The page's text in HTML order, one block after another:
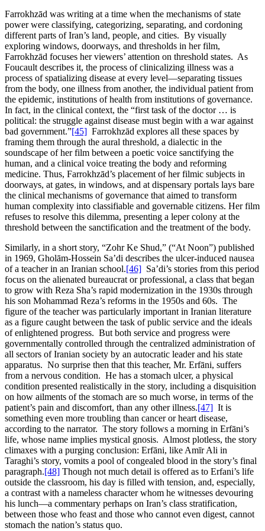
Farrokhzād was writing at a time when the mechanisms of state
power were classifying, categorizing, separating, and cordoning
different parts of Iran’s land, people, and cities. By visually
exploring windows, doorways, and thresholds in her film,
Farrokhzād focuses her viewers’ attention on threshold states. As
Foucault describes it, the process of clinicalizing illness was a
process of spatializing disease at every level—separating tissues
from the body, one illness from another, the individual patient from
the epidemic, institutions of health from institutions of governance.
In fact, in the clinical context, the “first task of the doctor … is
political: the struggle against disease must begin with a war against
bad government.”[45] Farrokhzād explores all these spaces by
framing them through the aural threshold, a dialectic in the
soundscape of her film between a poetic voice sanctifying the
human, and a clinical voice treating the body and reforming
medicine. Thus, Farrokhzād’s placement of her filmic subjects in
doorways, at gates, in windows, and at dispensary portals lays bare
the clinical mechanisms of governance that aimed to transform
human complexity into classifiable and governable citizens. Her film
refuses to resolve this dilemma, presenting a leper colony at the
threshold between the sanctification and the treatment of the body.
Similarly, in a short story, “Zohr Ke Shud,” (“At Noon”) published
in 1969, Gholām-Hossein Sa’di describes the ulcer-induced nausea
of a teacher in an Iranian school.[46] Sa’di’s stories from this period
focus on the alienated bureaucrat or professional, a class that began
to grow with Reza Sha’s rapid modernization in the 1930s through
his son Mohammad Reza’s reforms in the 1950s and 60s. The
figure of the teacher was particularly important in Iranian literature
as a figure caught between the task of public service and the ideals
of enlightened progress. But both service and progress were
governmentally controlled through the centralized administration of
all sectors of Iranian society by an autocratic leader and his state
apparatus. No surprise then that this teacher, Mr. Erfāni, suffers
from a nervous condition. He has a stomach ulcer, a physical
condition presented realistically in the story, including a disquisition
on how ailments of the stomach are so much worse, in terms of the
patient’s pain and discomfort, than any other illness.[47] It is
something even more troubling than cancer or heart disease,
according to the narrator. The story follows a morning in Erfāni’s
life, whose name implies mystical gnosis. Almost plotless, the story
climaxes with a purging conclusion: Erfāni, like Amīr Ali in
Taraghi’s story, vomits a pool of congealed blood in the story’s final
paragraph.[48] Though not much detail is offered as to Erfani’s life
outside the classroom, his day is filled with tension, and, especially,
a contrast with a nameless character whom he witnesses devouring
his lunch—a commentary perhaps on Iran’s class stratification,
between those who feast and those who cannot even digest, cannot
stomach the nation’s status quo.